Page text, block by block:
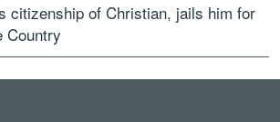
citizenship of Christian, jails him for
Country